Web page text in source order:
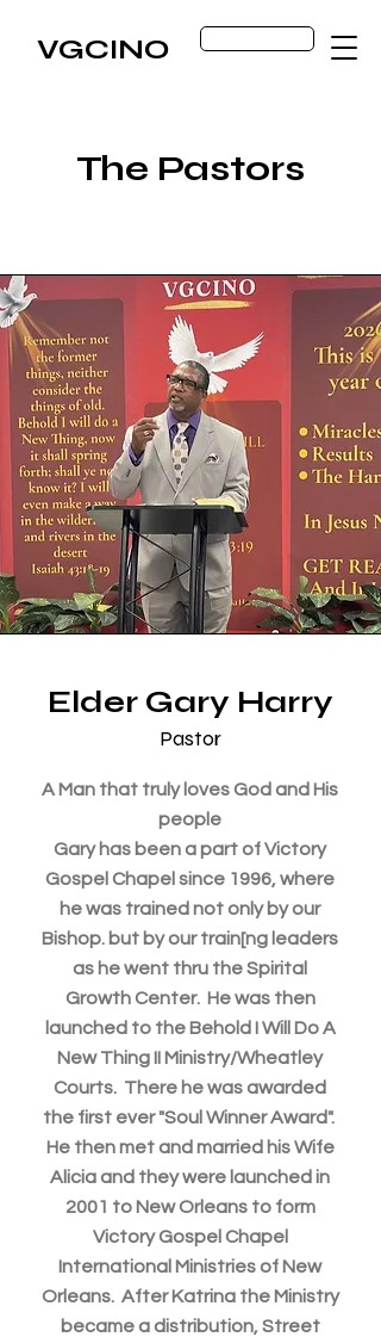
VGCINO
The Pastors
Elder Gary Harry
Pastor
A Man that truly loves God and His
people
Gary has been a part of Victory
Gospel Chapel since 1996, where
he was trained not only by our
Bishop. but by our train[ng leaders
as he went thru the Spirital
Growth Center. He was then
launched to the Behold I Will Do A
New Thing II Ministry/Wheatley
Courts. There he was awarded
the first ever "Soul Winner Award".
He then met and married his Wife
Alicia and they were launched in
2001 to New Orleans to form
Victory Gospel Chapel
International Ministries of New
Orleans. After Katrina the Ministry
became a distribution, Street